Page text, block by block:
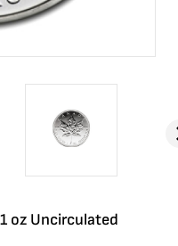
oz Uncirculated